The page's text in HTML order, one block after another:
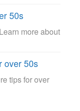
50s
more about
over 50s
tips for over